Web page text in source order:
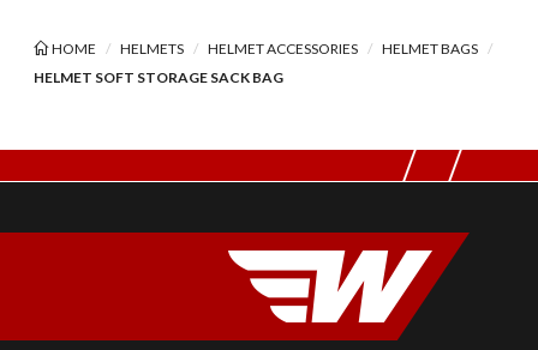
HOME HELMETS HELMET ACCESSORIES
HELMET BAGS
HELMET SOFT STORAGE SACK BAG